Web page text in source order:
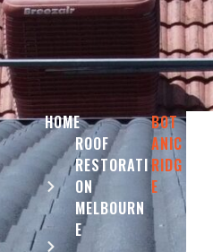
HOME
ROOF
RESTORATI
ON
MELBOURN
E
BOT
ANIC
RIDG
E